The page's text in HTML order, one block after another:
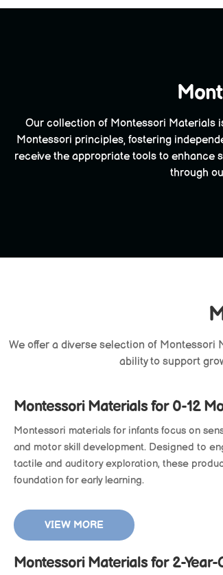
Our collection of Montessori Materials
Montessori principles, fostering
receive the appropriate tools to enhance
through
We offer a diverse selection of Montessori
ability to support
Montessori Materials for 0-12
Montessori materials for infants focus on
and motor skill development. Designed to
tactile and auditory exploration, these
foundation for early learning.
VIEW MORE
Montessori Materials for 2-Year-